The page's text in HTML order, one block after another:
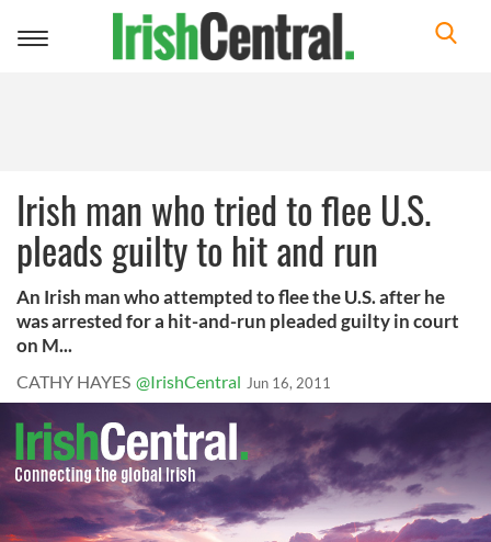
Toggle
Irish man who tried to flee U.S.
pleads guilty to hit and run
An Irish man who attempted to flee the U.S. after he
was arrested for a hit-and-run pleaded guilty in court
on M...
CATHY HAYES @IrishCentral Jun 16, 2011